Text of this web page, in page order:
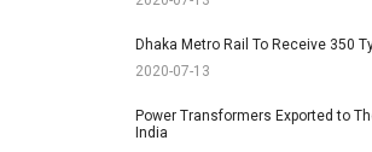
Dhaka Metro Rail To Receive 350
2020-07-13
Power Transformers Exported to
India